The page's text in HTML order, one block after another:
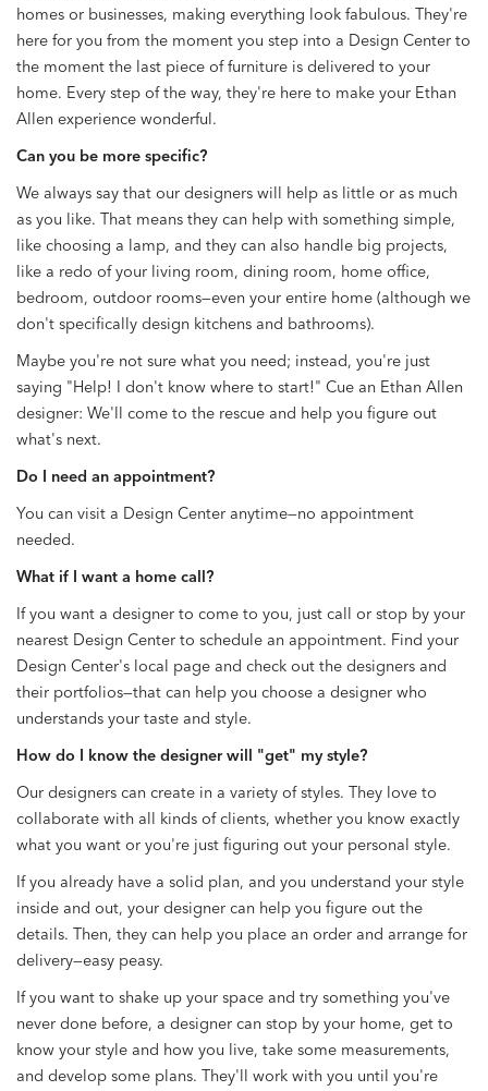
homes or businesses, making everything look fabulous. They're
here for you from the moment you step into a Design Center to
the moment the last piece of furniture is delivered to your
home. Every step of the way, they're here to make your Ethan
Allen experience wonderful.
Can you be more specific?
We always say that our designers will help as little or as much
as you like. That means they can help with something simple,
like choosing a lamp, and they can also handle big projects,
like a redo of your living room, dining room, home office,
bedroom, outdoor rooms—even your entire home (although we
don't specifically design kitchens and bathrooms).
Maybe you're not sure what you need; instead, you're just
saying "Help! I don't know where to start!" Cue an Ethan Allen
designer: We'll come to the rescue and help you figure out
what's next.
Do I need an appointment?
You can visit a Design Center anytime—no appointment
needed.
What if I want a home call?
If you want a designer to come to you, just call or stop by your
nearest Design Center to schedule an appointment. Find your
Design Center's local page and check out the designers and
their portfolios—that can help you choose a designer who
understands your taste and style.
How do I know the designer will "get" my style?
Our designers can create in a variety of styles. They love to
collaborate with all kinds of clients, whether you know exactly
what you want or you're just figuring out your personal style.
If you already have a solid plan, and you understand your style
inside and out, your designer can help you figure out the
details. Then, they can help you place an order and arrange for
delivery—easy peasy.
If you want to shake up your space and try something you've
never done before, a designer can stop by your home, get to
know your style and how you live, take some measurements,
and develop some plans. They'll work with you until you're